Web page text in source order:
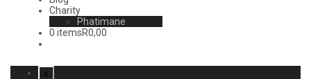
Charity
Phatimane
0 itemsR0,00
x